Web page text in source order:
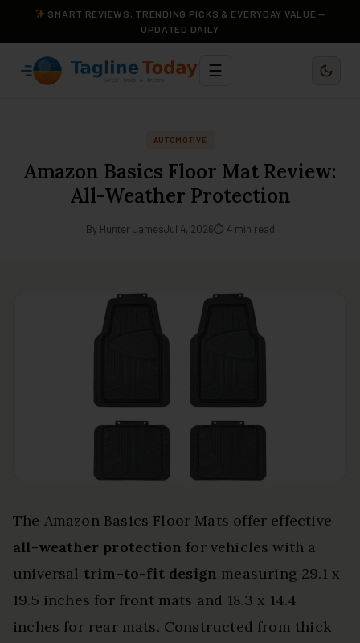
SMART REVIEWS, TRENDING PICKS & EVERYDAY VALUE —
UPDATED DAILY
☰
AUTOMOTIVE
Amazon Basics Floor Mat Review:
All-Weather Protection
By Hunter JamesJul 4, 2026⏱ 4 min read
The Amazon Basics Floor Mats offer effective
all-weather protection for vehicles with a
universal trim-to-fit design measuring 29.1 x
19.5 inches for front mats and 18.3 x 14.4
inches for rear mats. Constructed from thick